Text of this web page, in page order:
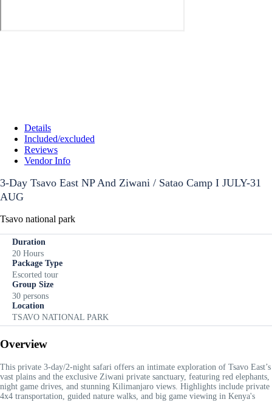
Details
Included/excluded
Reviews
Vendor Info
3-Day Tsavo East NP And Ziwani / Satao Camp I JULY-31
AUG
Tsavo national park
Duration
20 Hours
Package Type
Escorted tour
Group Size
30 persons
Location
TSAVO NATIONAL PARK
Overview
This private 3-day/2-night safari offers an intimate exploration of Tsavo East’s
vast plains and the exclusive Ziwani private sanctuary, featuring red elephants,
night game drives, and stunning Kilimanjaro views. Highlights include private
4x4 transportation, guided nature walks, and big game viewing in Kenya's